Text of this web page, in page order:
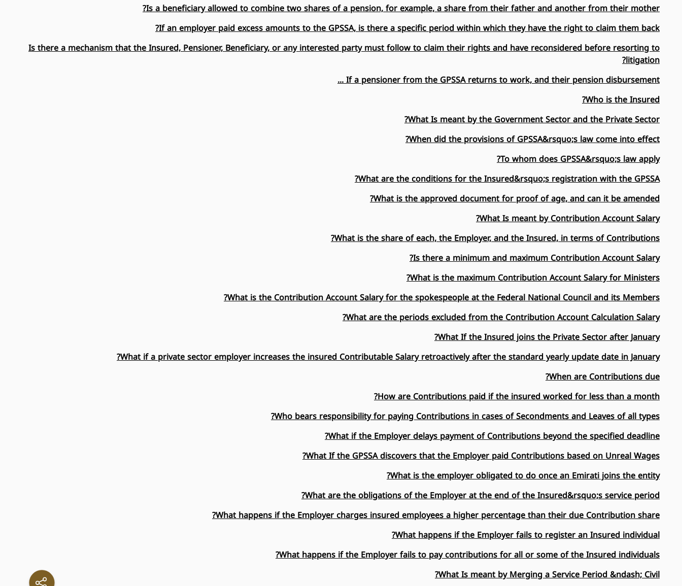
Is a beneficiary allowed to combine two shares of a pension, for example, a share from their father and another from their mother?
If an employer paid excess amounts to the GPSSA, is there a specific period within which they have the right to claim them back?
Is there a mechanism that the Insured, Pensioner, Beneficiary, or any interested party must follow to claim their rights and have reconsidered before resorting to
litigation?
If a pensioner from the GPSSA returns to work, and their pension disbursement ...
Who is the Insured?
What Is meant by the Government Sector and the Private Sector?
When did the provisions of GPSSA&rsquo;s law come into effect?
To whom does GPSSA&rsquo;s law apply?
What are the conditions for the Insured&rsquo;s registration with the GPSSA?
What is the approved document for proof of age, and can it be amended?
What Is meant by Contribution Account Salary?
What is the share of each, the Employer, and the Insured, in terms of Contributions?
Is there a minimum and maximum Contribution Account Salary?
What is the maximum Contribution Account Salary for Ministers?
What is the Contribution Account Salary for the spokespeople at the Federal National Council and its Members?
What are the periods excluded from the Contribution Account Calculation Salary?
What If the Insured joins the Private Sector after January?
What if a private sector employer increases the insured Contributable Salary retroactively after the standard yearly update date in January?
When are Contributions due?
How are Contributions paid if the insured worked for less than a month?
Who bears responsibility for paying Contributions in cases of Secondments and Leaves of all types?
What if the Employer delays payment of Contributions beyond the specified deadline?
What If the GPSSA discovers that the Employer paid Contributions based on Unreal Wages?
What is the employer obligated to do once an Emirati joins the entity?
What are the obligations of the Employer at the end of the Insured&rsquo;s service period?
What happens if the Employer charges insured employees a higher percentage than their due Contribution share?
What happens if the Employer fails to register an Insured individual?
What happens if the Employer fails to pay contributions for all or some of the Insured individuals?
What Is meant by Merging a Service Period &ndash; Civil?